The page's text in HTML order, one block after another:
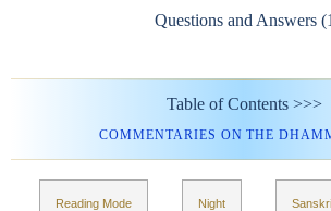
Questions and Answers
Table of Contents >>>
COMMENTARIES ON THE
Reading Mode Night